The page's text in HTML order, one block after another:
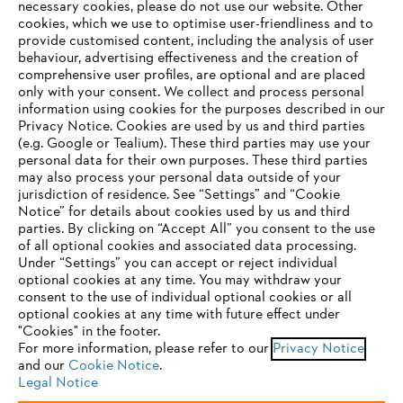
settlement proceedings before a consumer conciliation body,
ANDREAS STIHL AG & Co. KG is not obligated and not willing
to participate in such dispute settlement proceedings.
Furthermore, due to statutory provisions, ANDREAS STIHL AG &
Co. KG hereby specifies the email address of ANDREAS STIHL
AG & Co. KG, which reads as follows:
info@stihl.de
#STIHL
Privacy policy Legal notice
Whistleblower system
YOUR BROWSER IS NOT
SUPPORTED
You are using a browser that we do not yet support. For
optimum use of our website, we recommend that you switch
to one of the following browsers:
necessary cookies, please do not use our website. ‎Other
cookies, which we use to optimise user-friendliness and to
provide customised content, including the analysis of user
behaviour, advertising effectiveness and the creation of
comprehensive user profiles, are optional and are placed
only with your consent. We collect and process personal
information using cookies for the purposes described in our
Privacy Notice. Cookies are used by us and third parties
(e.g. Google or Tealium). These third parties may use your
personal data for their own purposes. These third parties
may also process your personal data outside of your
jurisdiction of residence. See “Settings” and “Cookie
Notice” for details about cookies used by us and third
parties. By clicking on “Accept All” you consent to the use
of all optional cookies and associated data processing.
Under “Settings” you can accept or reject individual
optional cookies at any time. You may withdraw your
consent to the use of individual optional cookies or all
optional cookies at any time with future effect under
"Cookies" in the footer.
For more information, please refer to our Privacy Notice
and our Cookie Notice.
Legal Notice